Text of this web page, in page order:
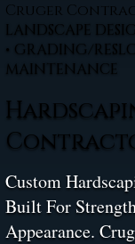
Cruger
LANDSCAPE
• GRADING/
MAINTENANCE
Custom
Built For
Appearance.